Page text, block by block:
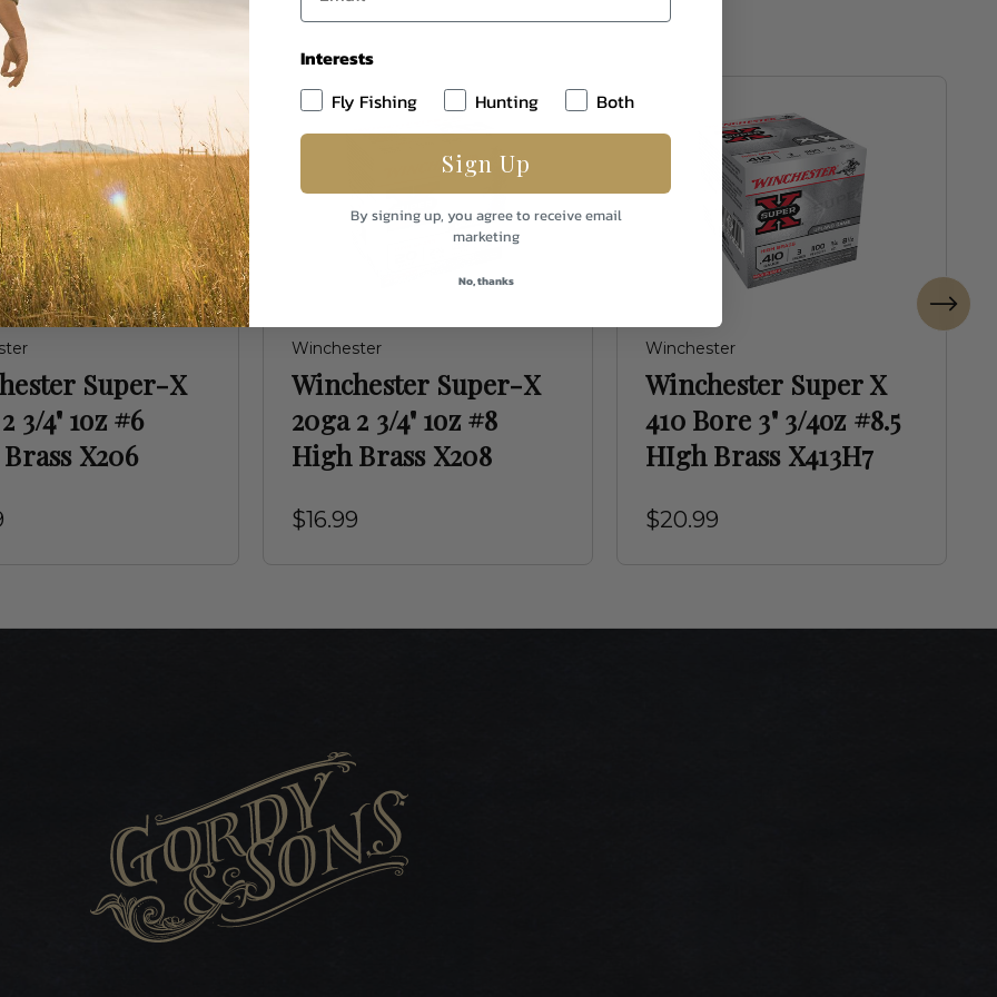
Super-X
3/4" 1oz #6
X206
Winchester
Winchester Super-X
20ga 2 3/4" 1oz #8
High Brass X208
$16.99
Winchester
Winchester Super X
410 Bore 3" 3/4oz #8.5
HIgh Brass X413H7
$20.99
Interests
Fly Fishing
Hunting Both
Sign Up
By signing up, you agree to receive email
marketing
No, thanks